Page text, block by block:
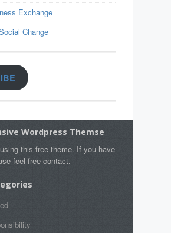
Exchange
Change
Wordpress Themse
this free theme. If you have
feel free contact.